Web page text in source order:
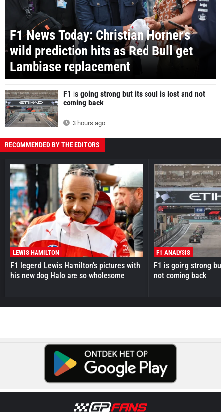
F1 News Today: Christian Horner's
wild prediction hits as Red Bull get
Lambiase replacement
F1 is going strong but its soul is lost and not
coming back
3 hours ago
RECOMMENDED BY THE EDITORS
LEWIS HAMILTON
F1 legend Lewis Hamilton's pictures with
his new dog Halo are so wholesome
F1 ANALYSIS
F1 is going strong
not coming back